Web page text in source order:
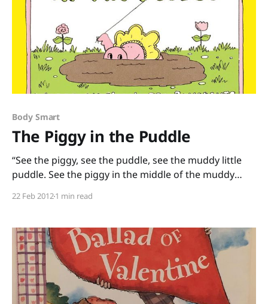
Body Smart
The Piggy in the Puddle
“See the piggy, see the puddle, see the muddy little
puddle. See the piggy in the middle of the muddy
tale, The Piggy in the Puddle, by Charlotte Pomerantz
still pure fun
22 Feb 20121 min read